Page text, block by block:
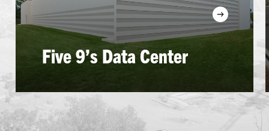
Five 9’s Data Center